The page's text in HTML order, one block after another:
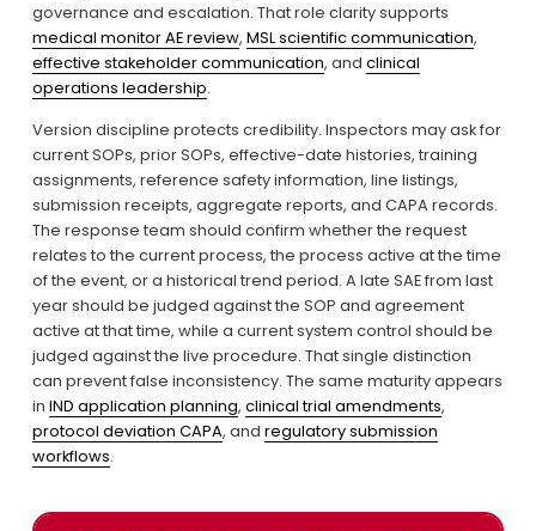
medical monitor AE review, MSL scientific communication
effective stakeholder communication, and clinical
operations leadership.
Version discipline protects credibility. Inspectors may ask for
current SOPs, prior SOPs, effective-date histories, training
assignments, reference safety information, line listings,
submission receipts, aggregate reports, and CAPA records.
The response team should confirm whether the request
relates to the current process, the process active at the time
of the event, or a historical trend period. A late SAE from last
year should be judged against the SOP and agreement
active at that time, while a current system control should be
judged against the live procedure. That single distinction
can prevent false inconsistency. The same maturity appears
in IND application planning, clinical trial amendments
protocol deviation CAPA, and regulatory submission
workflows.